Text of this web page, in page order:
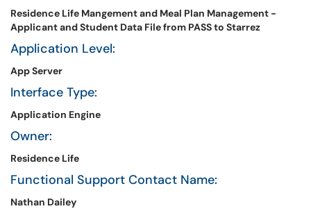
Residence Life Mangement and Meal Plan Management -
Applicant and Student Data File from PASS to Starrez
Application Level:
App Server
Interface Type:
Application Engine
Owner:
Residence Life
Functional Support Contact Name:
Nathan Dailey